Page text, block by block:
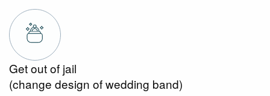
Get out of jail
(change design of wedding band)